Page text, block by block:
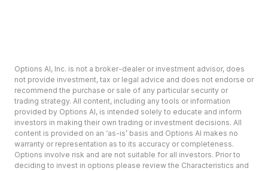
Options AI, Inc. is not a broker-dealer or investment advisor, does
not provide investment, tax or legal advice and does not endorse or
recommend the purchase or sale of any particular security or
trading strategy. All content, including any tools or information
provided by Options AI, is intended solely to educate and inform
investors in making their own trading or investment decisions. All
content is provided on an ‘as-is’ basis and Options AI makes no
warranty or representation as to its accuracy or completeness.
Options involve risk and are not suitable for all investors. Prior to
deciding to invest in options please review the Characteristics and